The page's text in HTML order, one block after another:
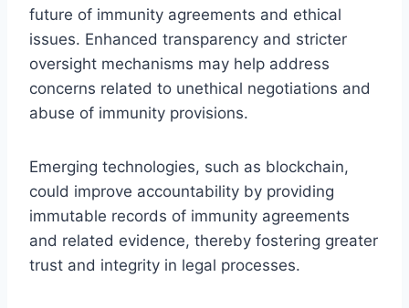
future of immunity agreements and ethical
issues. Enhanced transparency and stricter
oversight mechanisms may help address
concerns related to unethical negotiations and
abuse of immunity provisions.
Emerging technologies, such as blockchain,
could improve accountability by providing
immutable records of immunity agreements
and related evidence, thereby fostering greater
trust and integrity in legal processes.